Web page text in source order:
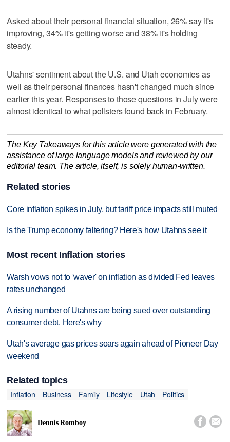
Asked about their personal financial situation, 26% say it's
improving, 34% it's getting worse and 38% it's holding
steady.
Utahns' sentiment about the U.S. and Utah economies as
well as their personal finances hasn't changed much since
earlier this year. Responses to those questions in July were
almost identical to what pollsters found back in February.
The Key Takeaways for this article were generated with the
assistance of large language models and reviewed by our
editorial team. The article, itself, is solely human-written.
Related stories
Core inflation spikes in July, but tariff price impacts still muted
Is the Trump economy faltering? Here's how Utahns see it
Most recent Inflation stories
Warsh vows not to 'waver' on inflation as divided Fed leaves
rates unchanged
A rising number of Utahns are being sued over outstanding
consumer debt. Here's why
Utah's average gas prices soars again ahead of Pioneer Day
weekend
Related topics
Inflation
Business Family Lifestyle Utah Politics
Dennis Romboy  